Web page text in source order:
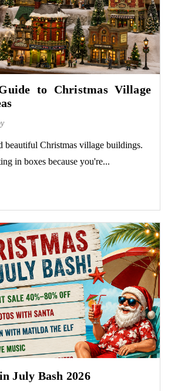
to Christmas Village
beautiful Christmas village buildings.
in boxes because you're...
July Bash 2026